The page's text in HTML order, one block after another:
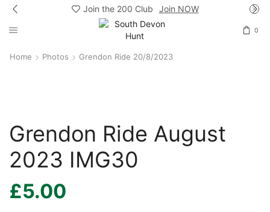
Join the 200 Club Join NOW
0
Home Photos Grendon Ride 20/8/2023
Grendon Ride August
2023 IMG30
£5.00